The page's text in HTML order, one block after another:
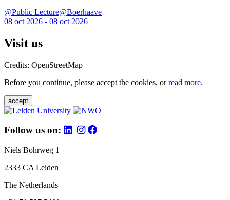
@Public Lecture@Boerhaave
08 oct 2026 - 08 oct 2026
Visit us
Credits: OpenStreetMap
Before you continue, please accept the cookies, orread more.
accept
Follow us on:
Niels Bohrweg 1
2333 CA Leiden
The Netherlands